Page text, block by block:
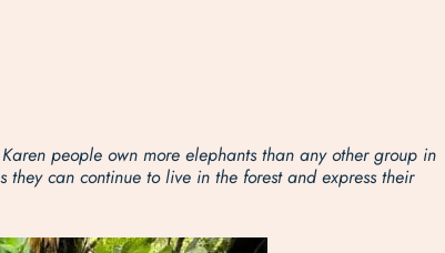
people own more elephants than any other group in
can continue to live in the forest and express their